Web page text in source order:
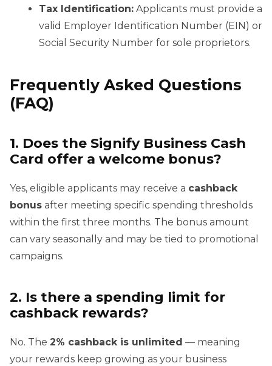
Tax Identification: Applicants must provide a
valid Employer Identification Number (EIN) or
Social Security Number for sole proprietors.
Frequently Asked Questions
(FAQ)
1. Does the Signify Business Cash
Card offer a welcome bonus?
Yes, eligible applicants may receive a cashback
bonus after meeting specific spending thresholds
within the first three months. The bonus amount
can vary seasonally and may be tied to promotional
campaigns.
2. Is there a spending limit for
cashback rewards?
No. The 2% cashback is unlimited — meaning
your rewards keep growing as your business